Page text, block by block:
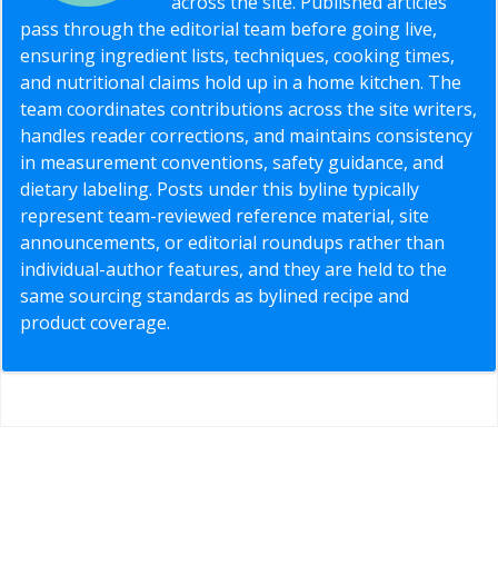
pass through the editorial team before going live,
ensuring ingredient lists, techniques, cooking times,
and nutritional claims hold up in a home kitchen. The
team coordinates contributions across the site writers,
handles reader corrections, and maintains consistency
in measurement conventions, safety guidance, and
dietary labeling. Posts under this byline typically
represent team-reviewed reference material, site
announcements, or editorial roundups rather than
individual-author features, and they are held to the
same sourcing standards as bylined recipe and
product coverage.